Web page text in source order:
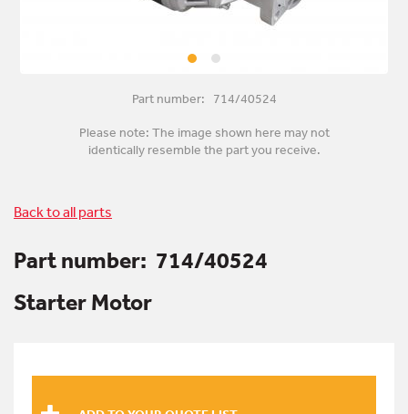
Part number: 714/40524
Please note: The image shown here may not
identically resemble the part you receive.
Back to all parts
Part number: 714/40524
Starter Motor